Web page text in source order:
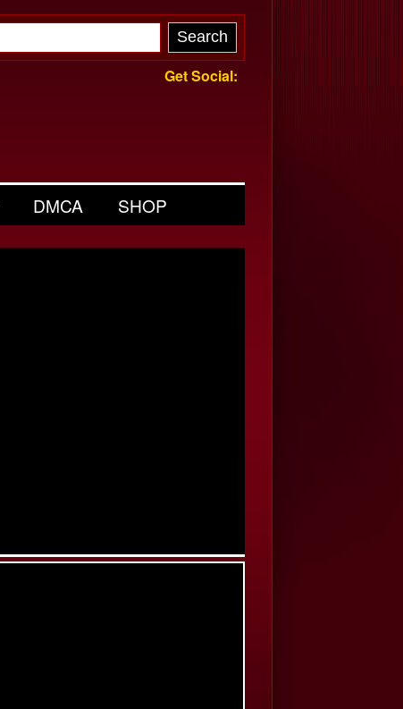
Get Social:
DMCA SHOP